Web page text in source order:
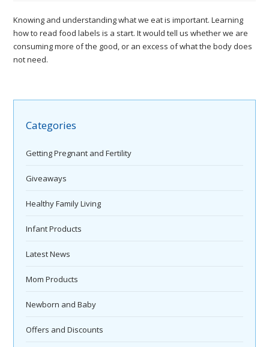
Knowing and understanding what we eat is important. Learning
how to read food labels is a start. It would tell us whether we are
consuming more of the good, or an excess of what the body does
not need.
Categories
Getting Pregnant and Fertility
Giveaways
Healthy Family Living
Infant Products
Latest News
Mom Products
Newborn and Baby
Offers and Discounts